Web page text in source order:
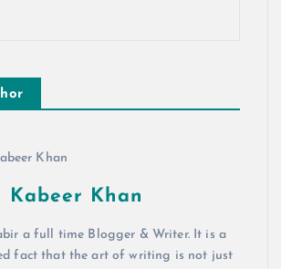
Kabeer Khan
a full time Blogger & Writer. It is a
fact that the art of writing is not just